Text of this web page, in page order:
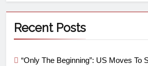
Recent Posts
“Only The Beginning”: US Moves To